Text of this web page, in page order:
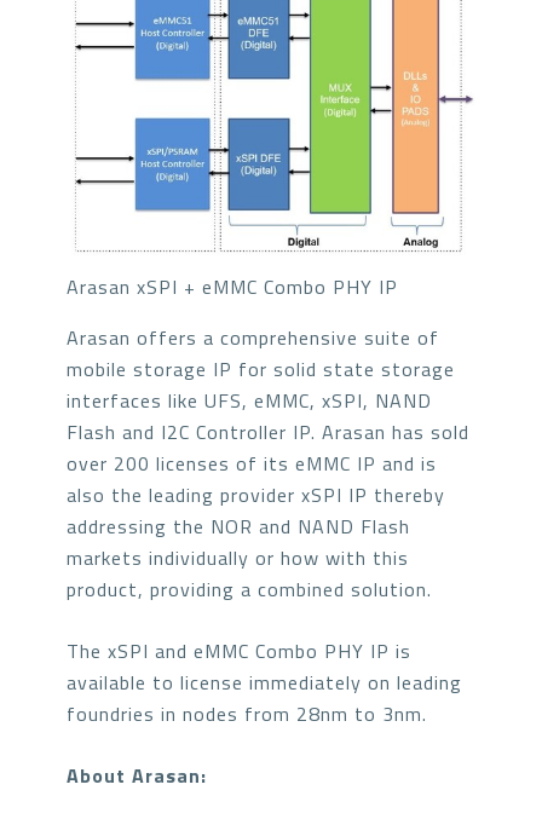
Arasan xSPI + eMMC Combo PHY IP
Arasan offers a comprehensive suite of
mobile storage IP for solid state storage
interfaces like UFS, eMMC, xSPI, NAND
Flash and I2C Controller IP. Arasan has sold
over 200 licenses of its eMMC IP and is
also the leading provider xSPI IP thereby
addressing the NOR and NAND Flash
markets individually or how with this
product, providing a combined solution.
The xSPI and eMMC Combo PHY IP is
available to license immediately on leading
foundries in nodes from 28nm to 3nm.
About Arasan: